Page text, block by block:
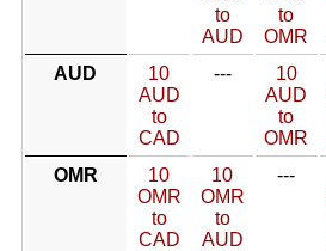
to
AUD
to
OMR
AUD
10
AUD
to
CAD
---
10
AUD
to
OMR
OMR
10
OMR
to
CAD
10
OMR
to
AUD
---